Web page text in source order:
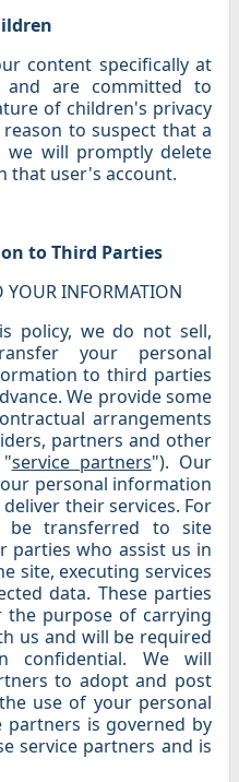
content specifically at
and are committed to
of children's privacy
to suspect that a
we will promptly delete
that user's account.
to Third Parties
YOUR INFORMATION
policy, we do not sell,
your personal
to third parties
We provide some
arrangements
partners and other
service partners"). Our
personal information
their services. For
be transferred to site
parties who assist us in
site, executing services
data. These parties
purpose of carrying
us and will be required
confidential. We will
to adopt and post
use of your personal
is governed by
service partners and is